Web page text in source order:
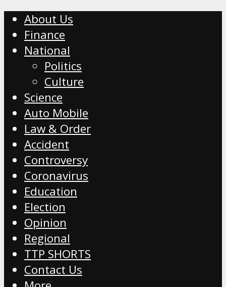
About Us
Finance
National
Politics
Culture
Science
Auto Mobile
Law & Order
Accident
Controversy
Coronavirus
Education
Election
Opinion
Regional
TTP SHORTS
Contact Us